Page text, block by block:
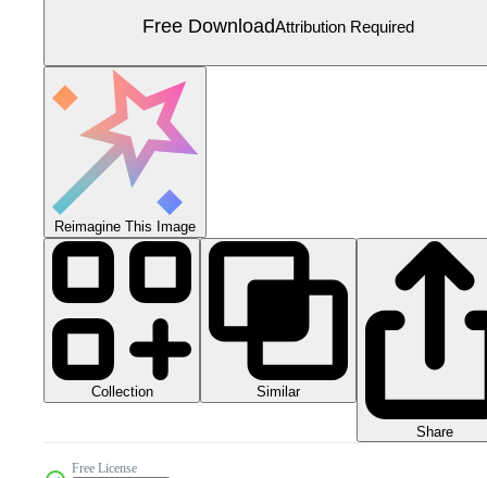
Free DownloadAttribution Required
Reimagine This Image
Collection Similar
Share
Free License